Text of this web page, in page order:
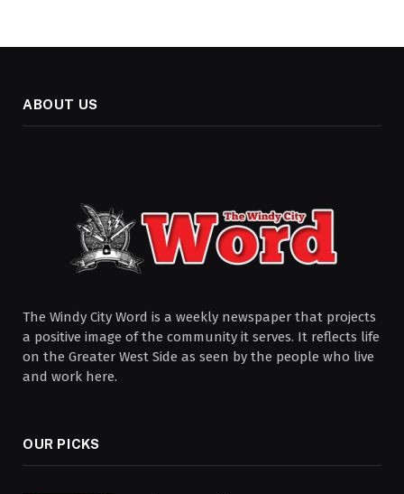
ABOUT US
The Windy City Word is a weekly newspaper that projects
a positive image of the community it serves. It reflects life
on the Greater West Side as seen by the people who live
and work here.
OUR PICKS